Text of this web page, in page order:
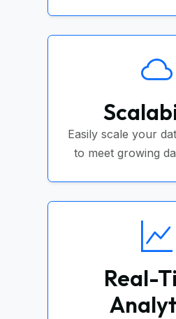
Easily scale your
to meet growing
Real-